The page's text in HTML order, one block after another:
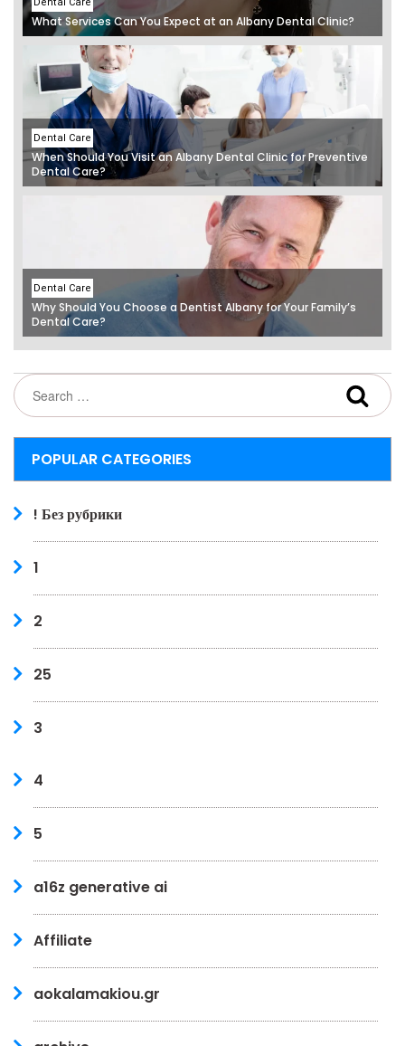
What Services Can You Expect at an Albany Dental Clinic?
Dental Care
When Should You Visit an Albany Dental Clinic for Preventive
Dental Care?
Dental Care
Why Should You Choose a Dentist Albany for Your Family’s
Dental Care?
POPULAR CATEGORIES
! Без рубрики
1
2
25
3
4
5
a16z generative ai
Affiliate
aokalamakiou.gr